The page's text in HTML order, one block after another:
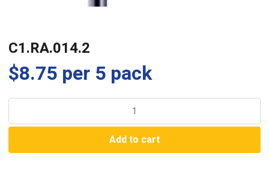
C1.RA.014.2
$8.75 per 5 pack
Add to cart